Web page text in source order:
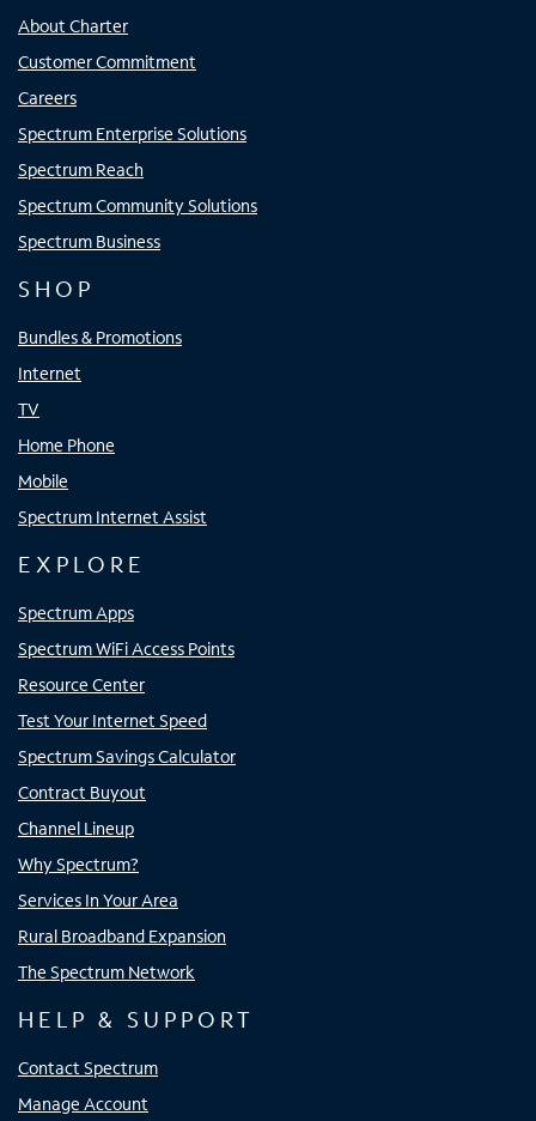
About Charter
Customer Commitment
Careers
Spectrum Enterprise Solutions
Spectrum Reach
Spectrum Community Solutions
Spectrum Business
SHOP
Bundles & Promotions
Internet
TV
Home Phone
Mobile
Spectrum Internet Assist
EXPLORE
Spectrum Apps
Spectrum WiFi Access Points
Resource Center
Test Your Internet Speed
Spectrum Savings Calculator
Contract Buyout
Channel Lineup
Why Spectrum?
Services In Your Area
Rural Broadband Expansion
The Spectrum Network
HELP & SUPPORT
Contact Spectrum
Manage Account